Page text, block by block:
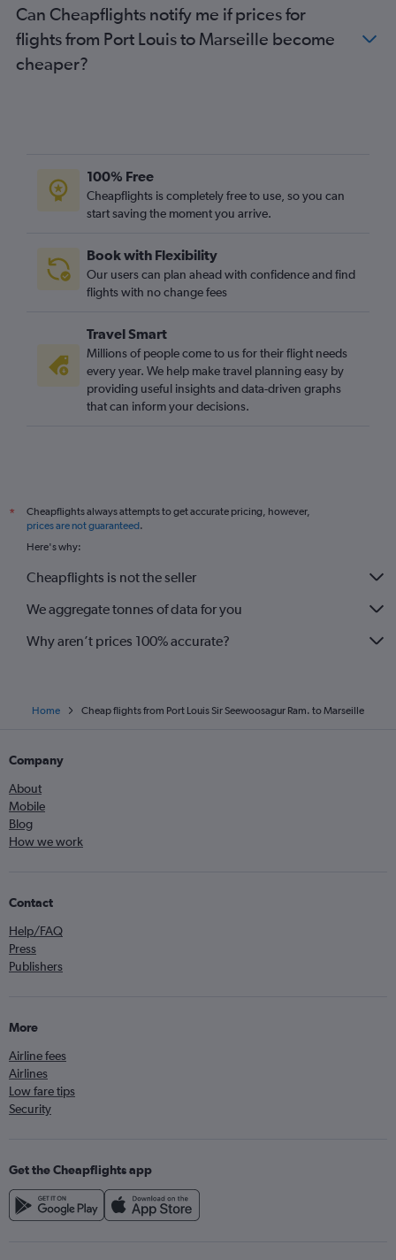
Can Cheapflights notify me if prices for
flights from Port Louis to Marseille become
cheaper?
100% Free
Cheapflights is completely free to use, so you can
start saving the moment you arrive.
Book with Flexibility
Our users can plan ahead with confidence and find
flights with no change fees
Travel Smart
Millions of people come to us for their flight needs
every year. We help make travel planning easy by
providing useful insights and data-driven graphs
that can inform your decisions.
*
Cheapflights always attempts to get accurate pricing, however,
prices are not guaranteed.
Here's why:
Cheapflights is not the seller
We aggregate tonnes of data for you
Why aren’t prices 100% accurate?
Home Cheap flights from Port Louis Sir Seewoosagur Ram. to Marseille
Company
About
Mobile
Blog
How we work
Contact
Help/FAQ
Press
Publishers
More
Airline fees
Airlines
Low fare tips
Security
Get the Cheapflights app